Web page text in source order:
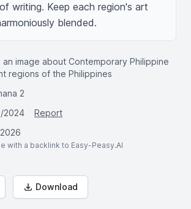
writing. Keep each region's art
blended.
an image about Contemporary Philippine
regions of the Philippines
2
2024
Report
with a backlink to Easy-Peasy.AI
Download